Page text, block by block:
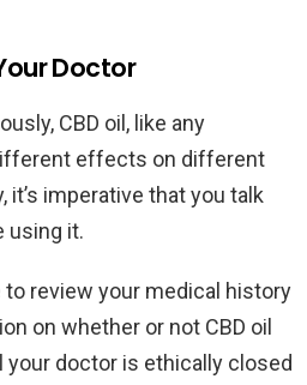
Doctor
CBD oil, like any
effects on different
it’s imperative that you talk
using it.
to review your medical history
on whether or not CBD oil
your doctor is ethically closed